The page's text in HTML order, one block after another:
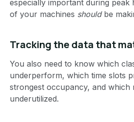
especially important during peak
of your machines shouldbe
Tracking the data that
You also need to know which
underperform, which time slots
strongest occupancy, and which
underutilized.